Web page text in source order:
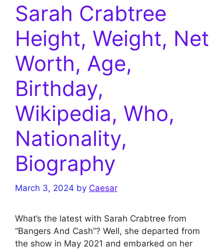
Sarah Crabtree
Height, Weight, Net
Worth, Age,
Birthday,
Wikipedia, Who,
Nationality,
Biography
March 3, 2024 by Caesar
What’s the latest with Sarah Crabtree from
“Bangers And Cash”? Well, she departed from
the show in May 2021 and embarked on her